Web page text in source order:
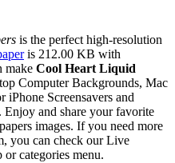
is the perfect high-resolution
is 212.00 KB with
make Cool Heart Liquid
Computer Backgrounds, Mac
Screensavers and
Enjoy and share your favorite
images. If you need more
you can check our Live
categories menu.